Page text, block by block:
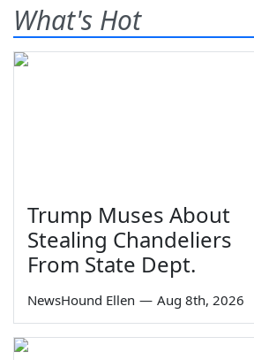
What's Hot
Trump Muses About
Stealing Chandeliers
From State Dept.
NewsHound Ellen — Aug 8th, 2026